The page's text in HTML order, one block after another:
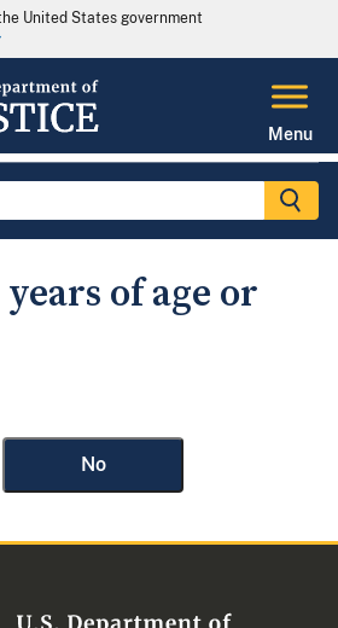
United States government
Menu
of age or
No